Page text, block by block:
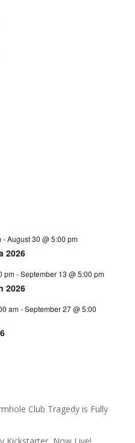
-August 30 @ 5:00 pm
2026
pm-September 13 @ 5:00 pm
2026
am-September 27 @ 5:00
Club Tragedy is Fully
Kickstarter, Now Live!